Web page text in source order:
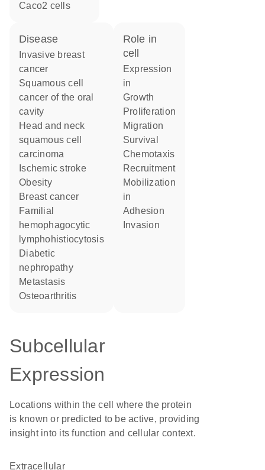
Caco2 cells
disease
cancer
squamous cell
cancer of the oral
cavity
head and neck
squamous cell
carcinoma
ischemic stroke
obesity
breast cancer
familial
hemophagocytic
lymphohistiocytosis
diabetic
nephropathy
metastasis
osteoarthritis
role in
cell
expression
in
growth
proliferation
migration
survival
chemotaxis
recruitment
mobilization
in
adhesion
invasion
Subcellular
Expression
Locations within the cell where the protein
is known or predicted to be active, providing
insight into its function and cellular context.
Extracellular